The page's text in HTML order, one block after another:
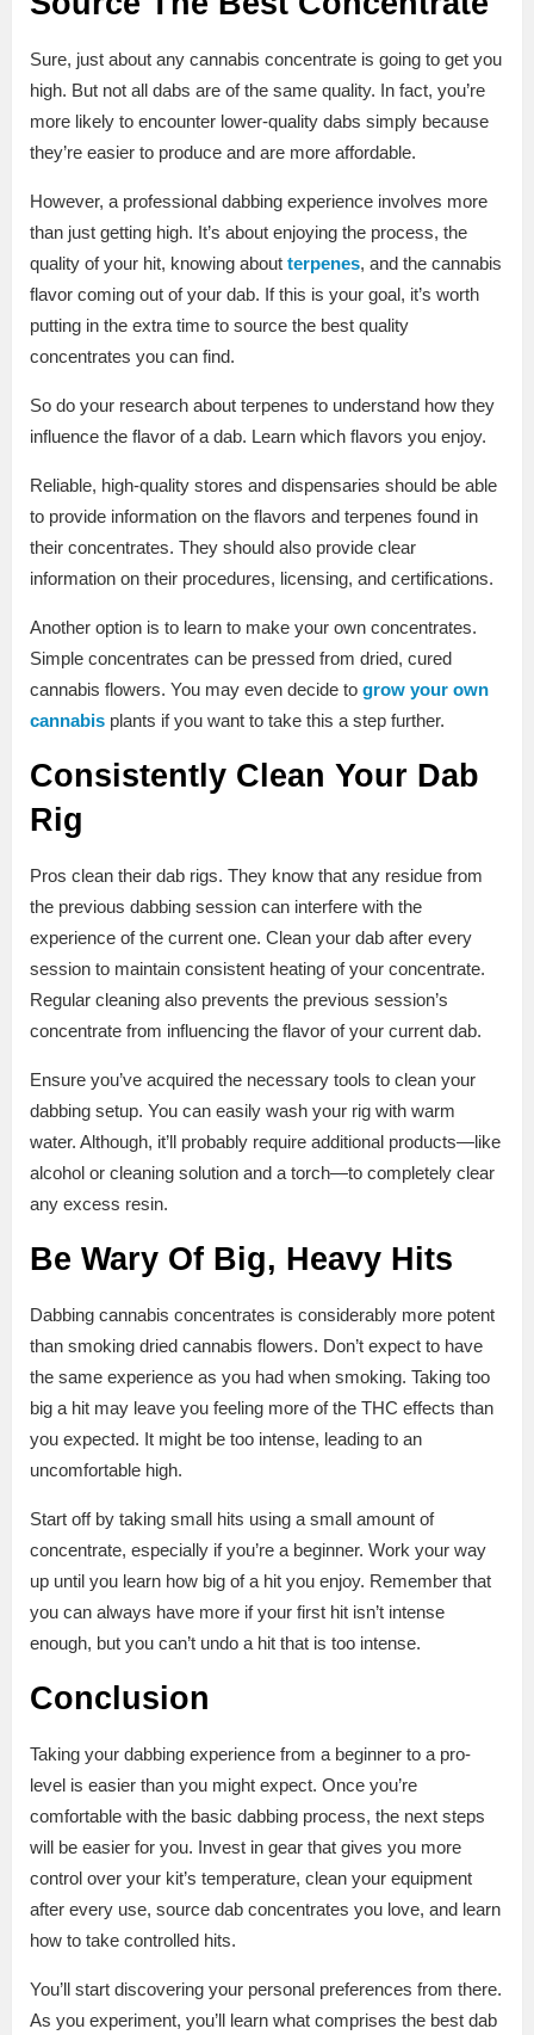
Sure, just about any cannabis concentrate is going to get you
high. But not all dabs are of the same quality. In fact, you’re
more likely to encounter lower-quality dabs simply because
they’re easier to produce and are more affordable.
However, a professional dabbing experience involves more
than just getting high. It’s about enjoying the process, the
quality of your hit, knowing about terpenes, and the cannabis
flavor coming out of your dab. If this is your goal, it’s worth
putting in the extra time to source the best quality
concentrates you can find.
So do your research about terpenes to understand how they
influence the flavor of a dab. Learn which flavors you enjoy.
Reliable, high-quality stores and dispensaries should be able
to provide information on the flavors and terpenes found in
their concentrates. They should also provide clear
information on their procedures, licensing, and certifications.
Another option is to learn to make your own concentrates.
Simple concentrates can be pressed from dried, cured
cannabis flowers. You may even decide to grow your own
cannabis plants if you want to take this a step further.
Consistently Clean Your Dab
Rig
Pros clean their dab rigs. They know that any residue from
the previous dabbing session can interfere with the
experience of the current one. Clean your dab after every
session to maintain consistent heating of your concentrate.
Regular cleaning also prevents the previous session’s
concentrate from influencing the flavor of your current dab.
Ensure you’ve acquired the necessary tools to clean your
dabbing setup. You can easily wash your rig with warm
water. Although, it’ll probably require additional products—like
alcohol or cleaning solution and a torch—to completely clear
any excess resin.
Be Wary Of Big, Heavy Hits
Dabbing cannabis concentrates is considerably more potent
than smoking dried cannabis flowers. Don’t expect to have
the same experience as you had when smoking. Taking too
big a hit may leave you feeling more of the THC effects than
you expected. It might be too intense, leading to an
uncomfortable high.
Start off by taking small hits using a small amount of
concentrate, especially if you’re a beginner. Work your way
up until you learn how big of a hit you enjoy. Remember that
you can always have more if your first hit isn’t intense
enough, but you can’t undo a hit that is too intense.
Conclusion
Taking your dabbing experience from a beginner to a pro-
level is easier than you might expect. Once you’re
comfortable with the basic dabbing process, the next steps
will be easier for you. Invest in gear that gives you more
control over your kit’s temperature, clean your equipment
after every use, source dab concentrates you love, and learn
how to take controlled hits.
You’ll start discovering your personal preferences from there.
As you experiment, you’ll learn what comprises the best dab